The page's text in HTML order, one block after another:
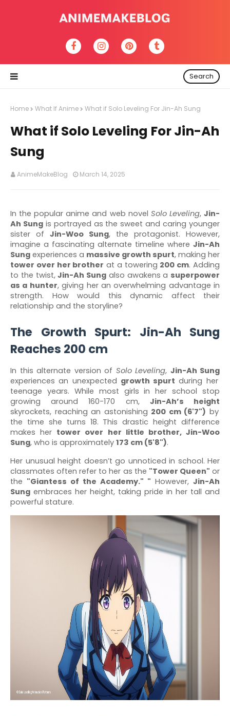
Search
Home What If Anime What if Solo Leveling For Jin-Ah Sung
What if Solo Leveling For Jin-Ah
Sung
AnimeMakeBlog March 14, 2025
In the popular anime and web novel Solo Leveling,Jin-
Ah Sungis portrayed as the sweet and caring younger
sister of Jin-Woo Sung, the protagonist. However,
imagine a fascinating alternate timeline where Jin-Ah
Sung experiences a massive growth spurt, making her
tower over her brother at a towering 200 cm. Adding
to the twist,Jin-Ah Sung also awakens a superpower
as a hunter, giving her an overwhelming advantage in
strength. How would this dynamic affect their
relationship and the storyline?
The Growth Spurt: Jin-Ah Sung
Reaches 200 cm
In this alternate version of Solo Leveling, Jin-Ah Sung
experiences an unexpected growth spurt during her
teenage years. While most girls in her school stop
growing around 160-170 cm, Jin-Ah’s height
skyrockets, reaching an astonishing 200 cm (6'7") by
the time she turns 18. This drastic height difference
makes her tower over her little brother, Jin-Woo
Sung, who is approximately 173 cm (5'8").
Her unusual height doesn’t go unnoticed in school. Her
classmates often refer to her as the "Tower Queen" or
the "Giantess of the Academy." " However, Jin-Ah
Sung embraces her height, taking pride in her tall and
powerful stature.